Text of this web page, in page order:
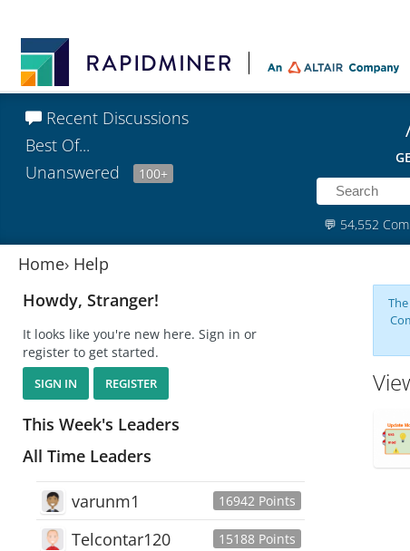
Recent Discussions
Best Of...
Unanswered
100+
💬 54,552
Home› Help
Howdy, Stranger!
It looks like you're new here. Sign in or
register to get started.
SIGN IN REGISTER
This Week's Leaders
All Time Leaders
16942 Points
varunm1
15188 Points
Telcontar120